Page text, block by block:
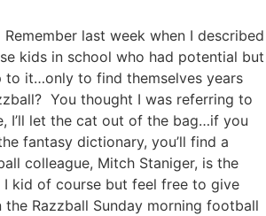
Remember last week when I described
kids in school who had potential but
to it…only to find themselves years
You thought I was referring to
I’ll let the cat out of the bag…if you
fantasy dictionary, you’ll find a
colleague, Mitch Staniger, is the
kid of course but feel free to give
the Razzball Sunday morning football